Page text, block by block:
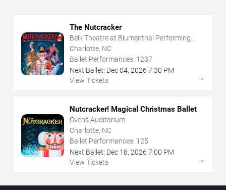
The Nutcracker
Belk Theatre at Blumenthal Performing
Arts Center
Charlotte, NC
Ballet Performances: 1237
Next Ballet: Dec04, 2026 7:30 PM
View Tickets
→
Nutcracker! Magical Christmas Ballet
Ovens Auditorium
Charlotte, NC
Ballet Performances: 125
Next Ballet: Dec 18, 2026 7:00 PM
View Tickets
→